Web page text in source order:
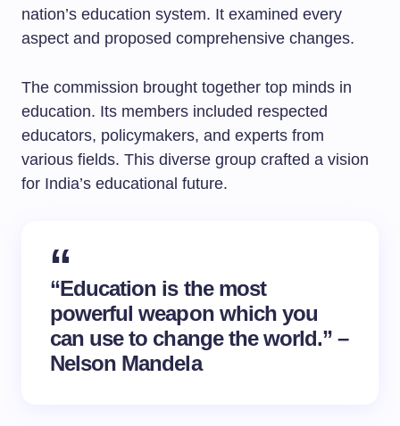
nation’s education system. It examined every
aspect and proposed comprehensive changes.
The commission brought together top minds in
education. Its members included respected
educators, policymakers, and experts from
various fields. This diverse group crafted a vision
for India’s educational future.
“Education is the most
powerful weapon which you
can use to change the world.” –
Nelson Mandela